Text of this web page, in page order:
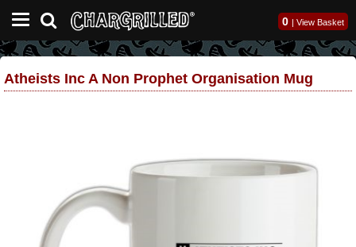
0 | View Basket
Atheists Inc A Non Prophet Organisation Mug